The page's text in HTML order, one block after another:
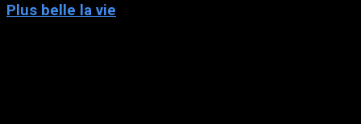
Plus belle la vie